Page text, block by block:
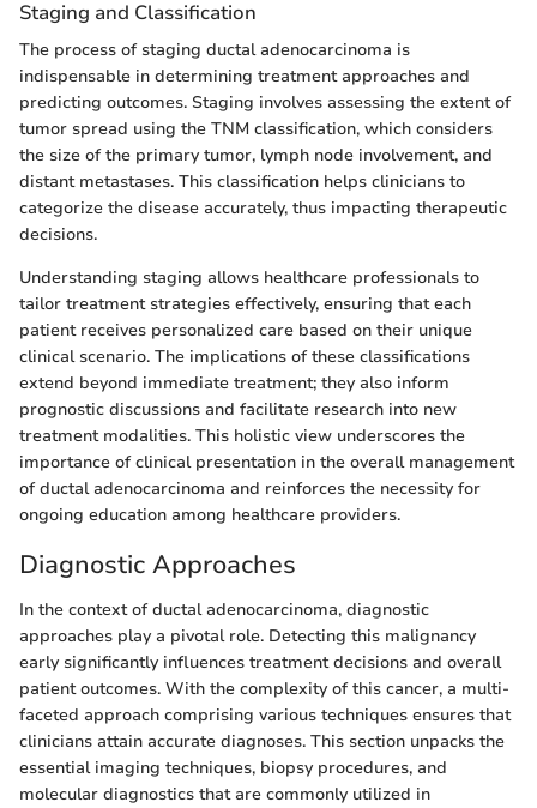
Staging and Classification
The process of staging ductal adenocarcinoma is
indispensable in determining treatment approaches and
predicting outcomes. Staging involves assessing the extent of
tumor spread using the TNM classification, which considers
the size of the primary tumor, lymph node involvement, and
distant metastases. This classification helps clinicians to
categorize the disease accurately, thus impacting therapeutic
decisions.
Understanding staging allows healthcare professionals to
tailor treatment strategies effectively, ensuring that each
patient receives personalized care based on their unique
clinical scenario. The implications of these classifications
extend beyond immediate treatment; they also inform
prognostic discussions and facilitate research into new
treatment modalities. This holistic view underscores the
importance of clinical presentation in the overall management
of ductal adenocarcinoma and reinforces the necessity for
ongoing education among healthcare providers.
Diagnostic Approaches
In the context of ductal adenocarcinoma, diagnostic
approaches play a pivotal role. Detecting this malignancy
early significantly influences treatment decisions and overall
patient outcomes. With the complexity of this cancer, a multi-
faceted approach comprising various techniques ensures that
clinicians attain accurate diagnoses. This section unpacks the
essential imaging techniques, biopsy procedures, and
molecular diagnostics that are commonly utilized in